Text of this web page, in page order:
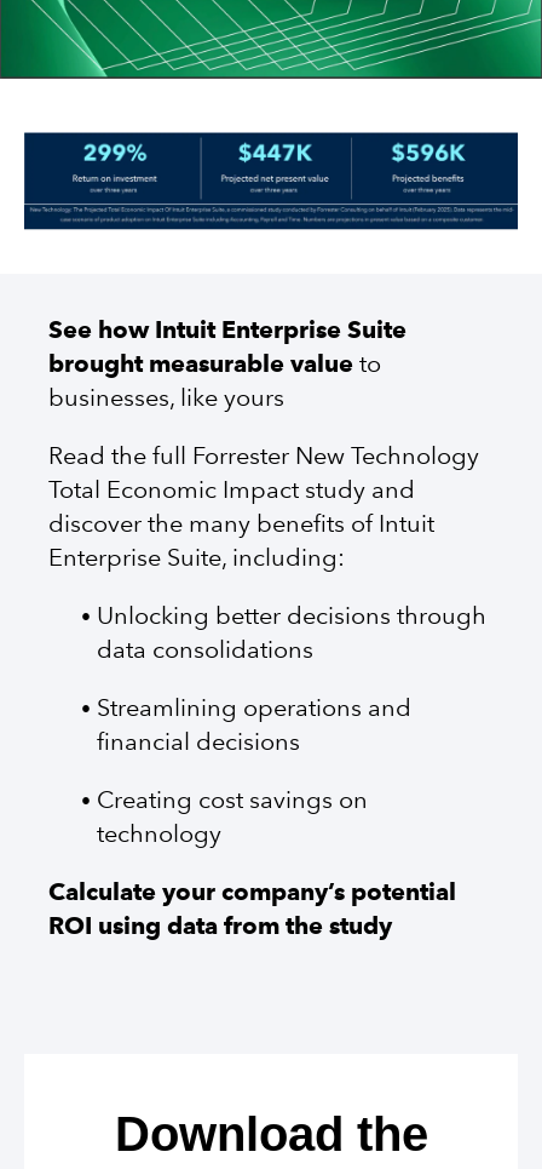
See how Intuit Enterprise Suite
brought measurable value to
businesses, like yours
Read the full Forrester New Technology
Total Economic Impact study and
discover the many benefits of Intuit
Enterprise Suite, including:
Unlocking better decisions through
data consolidations
Streamlining operations and
financial decisions
Creating cost savings on
technology
Calculate your company’s potential
ROI using data from the study
Download the